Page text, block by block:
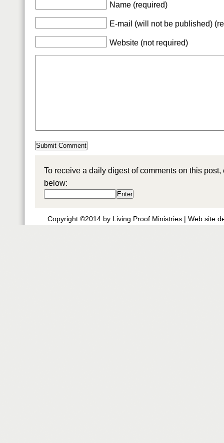
Name (required)
E-mail (will not be published)
Website (not required)
To receive a daily digest of comments on this
below:
Copyright ©2014 by Living Proof Ministries | Web site